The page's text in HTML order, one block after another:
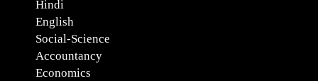
Hindi
English
Social-Science
Accountancy
Economics